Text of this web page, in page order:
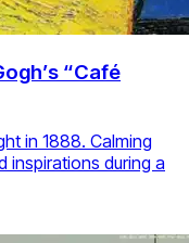
“Café
in 1888. Calming
inspirations during a